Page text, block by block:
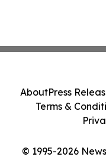
© 1995-2026
AboutPress
Terms &